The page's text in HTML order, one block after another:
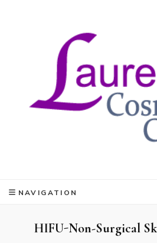
NAVIGATION
HIFU-Non-Surgical